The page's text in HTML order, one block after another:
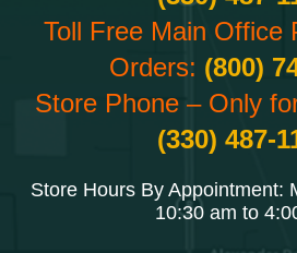
Toll Free Main Office
Orders: (800)
Store Phone – Only
(330) 487-
Store Hours By Appointment:
10:30 am to